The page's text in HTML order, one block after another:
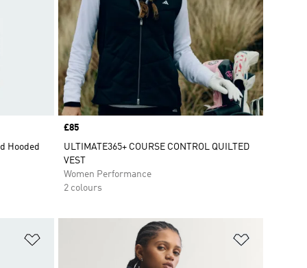
Hooded
Price
£85
ULTIMATE365+ COURSE CONTROL QUILTED
VEST
Women Performance
2 colours